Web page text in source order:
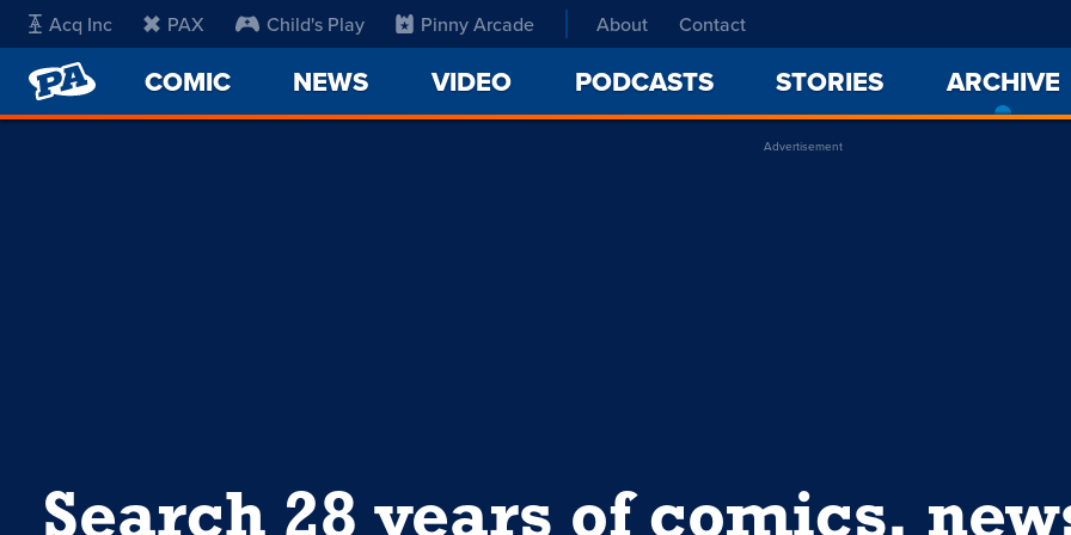
Acq Inc PAX Child's Play Pinny Arcade About Contact
PENNY
ARCADE
COMIC NEWS VIDEO PODCASTS STORIES ARCHIVE
Advertisement
Search 28 years of comics,